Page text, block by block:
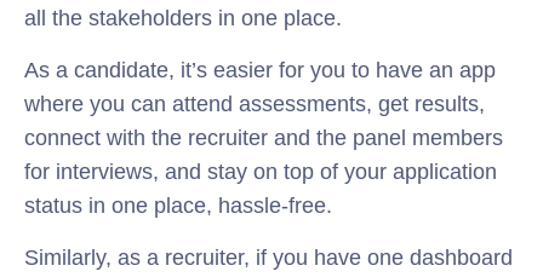
all the stakeholders in one place.
As a candidate, it’s easier for you to have an app
where you can attend assessments, get results,
connect with the recruiter and the panel members
for interviews, and stay on top of your application
status in one place, hassle-free.
Similarly, as a recruiter, if you have one dashboard